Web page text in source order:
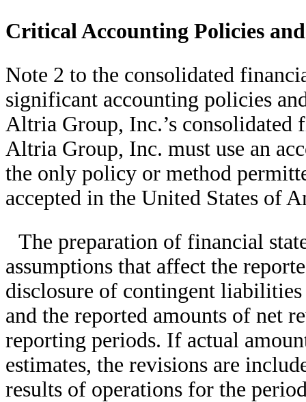
Critical Accounting Policies
Note 2 to the consolidated
significant accounting policies
Altria Group, Inc.’s consolidated
Altria Group, Inc. must use an
the only policy or method
accepted in the United States of
The preparation of financial
assumptions that affect the
disclosure of contingent
and the reported amounts of net
reporting periods. If actual
estimates, the revisions are
results of operations for the